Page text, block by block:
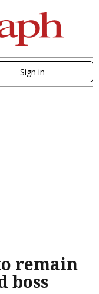
Sign in
remain
boss